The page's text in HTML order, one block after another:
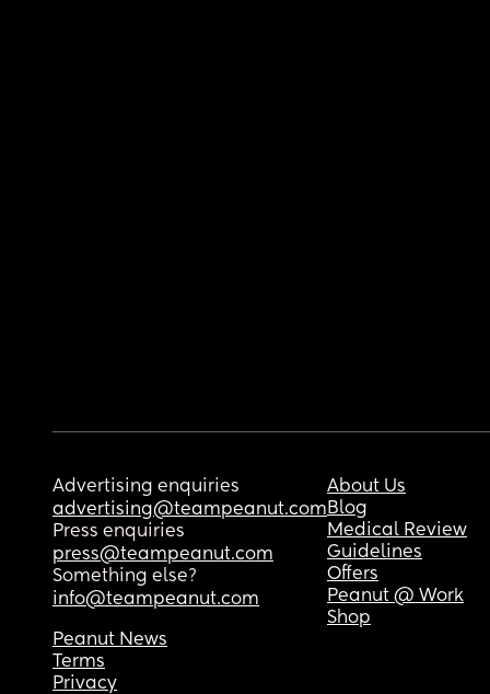
Advertising enquiries
advertising@teampeanut.com
Press enquiries
press@teampeanut.com
Something else?
info@teampeanut.com
About Us
Blog
Medical Review
Guidelines
Offers
Peanut @ Work
Shop
Peanut News
Terms
Privacy